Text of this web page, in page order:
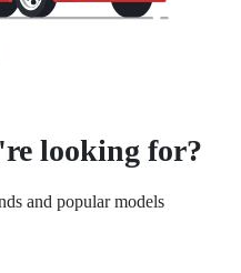
looking for?
and popular models